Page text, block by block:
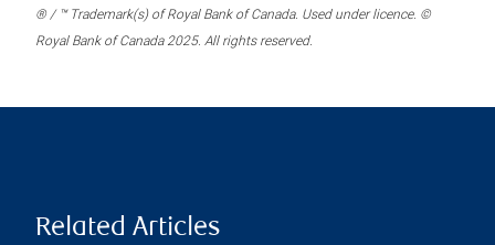
® / ™ Trademark(s) of Royal Bank of Canada. Used under licence. ©
Royal Bank of Canada 2025. All rights reserved.
Related Articles